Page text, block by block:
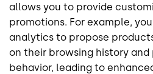
allows you to provide
promotions. For example,
analytics to propose
on their browsing history and
behavior, leading to